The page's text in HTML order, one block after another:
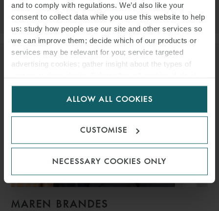
and to comply with regulations. We’d also like your
consent to collect data while you use this website to help
us: study how people use our site and other services so
we can improve them; decide which of our products or
services may be relevant for you; service targeted
advertising cookies; gather insight about the types of
for us to use cookies. Select customise to manage
ALLOW ALL COOKIES
CUSTOMISE
NECESSARY COOKIES ONLY
VIEW PROFILE
MAREN BRANDES